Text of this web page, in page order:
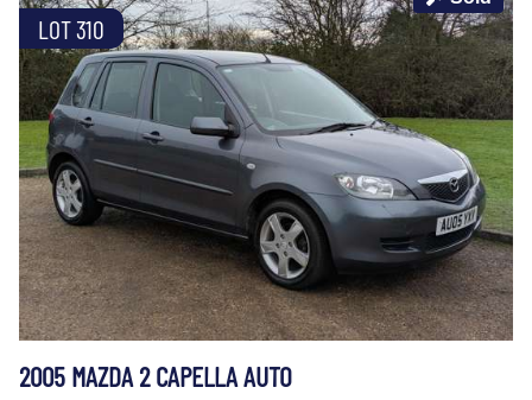
LOT 310
2005 MAZDA 2 CAPELLA AUTO